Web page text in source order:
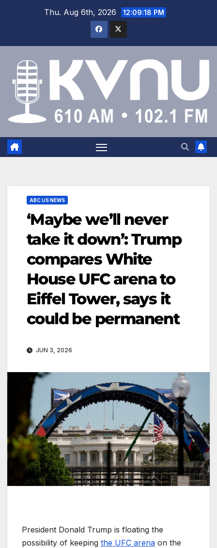
Thu. Aug 6th, 2026 12:09:19 PM
ABC US NEWS
‘Maybe we’ll never
take it down’: Trump
compares White
House UFC arena to
Eiffel Tower, says it
could be permanent
JUN 3, 2026
President Donald Trump is floating the
possibility of keeping the UFC arena on the